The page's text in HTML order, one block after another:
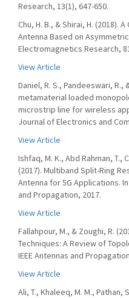
Research, 13(1), 647-650.
Chu, H. B., & Shirai, H. (2018).
Antenna Based on
Electromagnetics Research,
View Article
Daniel, R. S., Pandeeswari, R.,
metamaterial loaded
microstrip line for wireless
Journal of Electronics and
View Article
Ishfaq, M. K., Abd Rahman, T.,
(2017). Multiband Split-Ring
Antenna for 5G Applications.
and Propagation, 2017.
View Article
Fallahpour, M., & Zoughi, R.
Techniques: A Review of
IEEE Antennas and
View Article
Ali, T., Khaleeq, M. M., Pathan,